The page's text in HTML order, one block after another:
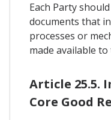
Each Party
documents that
processes or
made available
Article 25.5.
Core Good